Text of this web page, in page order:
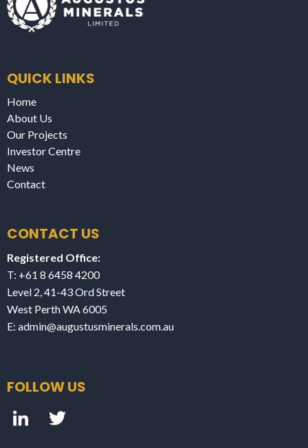
QUICK LINKS
Home
About Us
Our Projects
Investor Centre
News
Contact
CONTACT US
Registered Office:
T: +61 8 6458 4200
Level 2, 41-43 Ord Street
West Perth WA 6005
E: admin@augustusminerals.com.au
FOLLOW US